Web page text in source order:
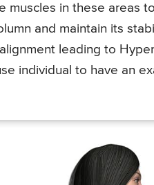
muscles in these areas
and maintain its
leading to
individual to have an